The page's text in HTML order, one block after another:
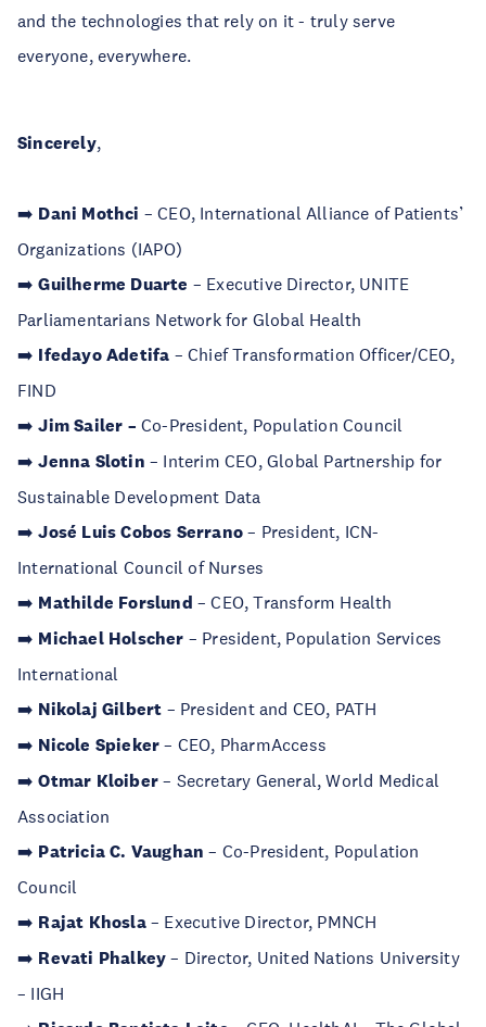
and the technologies that rely on it - truly serve
everyone, everywhere.
Sincerely,
➡️ Dani Mothci – CEO, International Alliance of Patients’​
Organizations (IAPO)
➡️Guilherme Duarte – Executive Director, UNITE
Parliamentarians Network for Global Health
➡️ Ifedayo Adetifa – Chief Transformation Officer/CEO,
FIND
➡️Jim Sailer –Co-President, Population Council
➡️Jenna Slotin – Interim CEO, Global Partnership for
Sustainable Development Data
➡️José Luis Cobos Serrano – President, ICN-
International Council of Nurses
➡️ Mathilde Forslund – CEO, Transform Health
➡️ Michael Holscher – President, Population Services
International
➡️ Nikolaj Gilbert – President and CEO, PATH
➡️ Nicole Spieker – CEO, PharmAccess
➡️Otmar Kloiber – Secretary General, World Medical
Association
➡️ Patricia C. Vaughan – Co-President, Population
Council
➡️ Rajat Khosla– Executive Director, PMNCH
➡️ Revati Phalkey – Director, United Nations University
– IIGH